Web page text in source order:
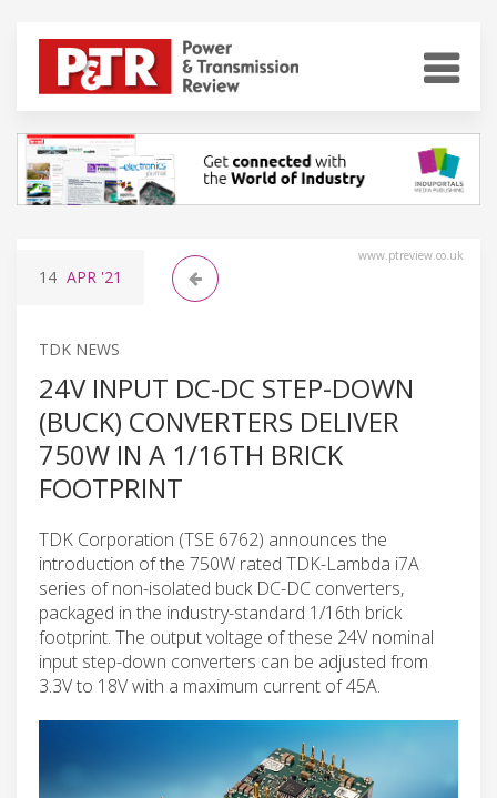
www.ptreview.co.uk
14 APR '21
TDK NEWS
24V INPUT DC-DC STEP-DOWN
(BUCK) CONVERTERS DELIVER
750W IN A 1/16TH BRICK
FOOTPRINT
TDK Corporation (TSE 6762) announces the
introduction of the 750W rated TDK-Lambda i7A
series of non-isolated buck DC-DC converters,
packaged in the industry-standard 1/16th brick
footprint. The output voltage of these 24V nominal
input step-down converters can be adjusted from
3.3V to 18V with a maximum current of 45A.